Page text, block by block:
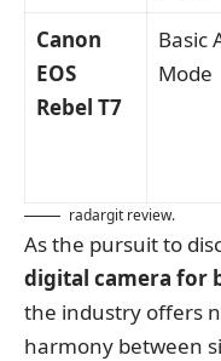
Canon
EOS
Rebel T7
Basic
Mode
radargit review.
As the pursuit to
digital camera for
the industry offers
harmony between